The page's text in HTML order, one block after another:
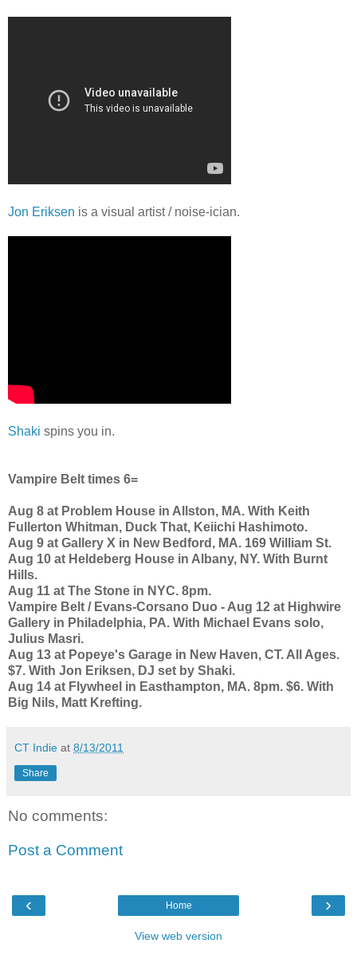
Jon Eriksen is a visual artist / noise-ician.
Shaki spins you in.
Vampire Belt times 6=
Aug 8 at Problem House in Allston, MA. With Keith
Fullerton Whitman, Duck That, Keiichi Hashimoto.
Aug 9 at Gallery X in New Bedford, MA. 169 William St.
Aug 10 at Heldeberg House in Albany, NY. With Burnt
Hills.
Aug 11 at The Stone in NYC. 8pm.
Vampire Belt / Evans-Corsano Duo - Aug 12 at Highwire
Gallery in Philadelphia, PA. With Michael Evans solo,
Julius Masri.
Aug 13 at Popeye's Garage in New Haven, CT. All Ages.
$7. With Jon Eriksen, DJ set by Shaki.
Aug 14 at Flywheel in Easthampton, MA. 8pm. $6. With
Big Nils, Matt Krefting.
CT Indie at 8/13/2011
Share
No comments:
Post a Comment
‹ ›
Home
View web version